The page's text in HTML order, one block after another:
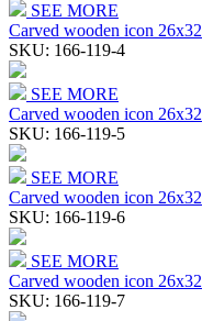
SEE MORE
Carved wooden icon 26x32
SKU: 166-119-4
SEE MORE
Carved wooden icon 26x32
SKU: 166-119-5
SEE MORE
Carved wooden icon 26x32
SKU: 166-119-6
SEE MORE
Carved wooden icon 26x32
SKU: 166-119-7